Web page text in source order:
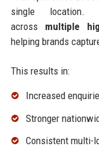
single location.
across multiple
helping brands
This results in:
Increased
Stronger
Consistent multi-